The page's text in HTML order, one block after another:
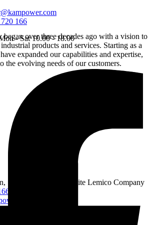
began over three decades ago with a vision to
products and services. Starting as a
expanded our capabilities and expertise,
the evolving needs of our customers.
Sidon, Saineeq, opposite Lemico Company
166
- Sat 10.00 - 18.00